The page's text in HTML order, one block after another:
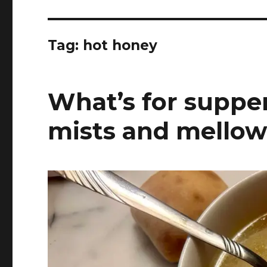
Tag: hot honey
What’s for
mists and